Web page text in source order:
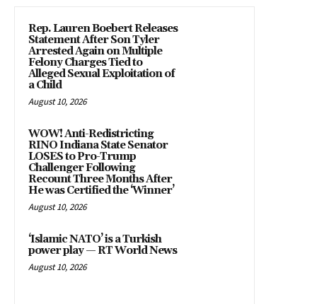
Rep. Lauren Boebert Releases
Statement After Son Tyler
Arrested Again on Multiple
Felony Charges Tied to
Alleged Sexual Exploitation of
a Child
August 10, 2026
WOW! Anti-Redistricting
RINO Indiana State Senator
LOSES to Pro-Trump
Challenger Following
Recount Three Months After
He was Certified the ‘Winner’
August 10, 2026
‘Islamic NATO’ is a Turkish
power play — RT World News
August 10, 2026